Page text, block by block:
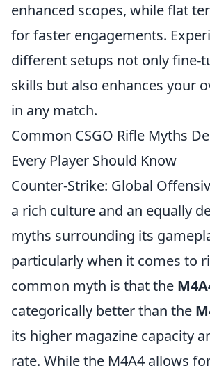
enhanced scopes, while flat
for faster engagements.
different setups not only fine-
skills but also enhances your
in any match.
Common CSGO Rifle Myths
Every Player Should Know
Counter-Strike: Global
a rich culture and an equally
myths surrounding its
particularly when it comes to
common myth is that the
categorically better than the
its higher magazine capacity
rate. While the M4A4 allows